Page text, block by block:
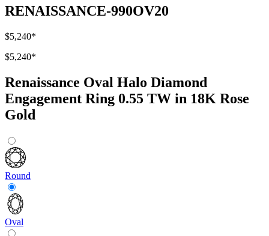
RENAISSANCE-990OV20
$5,240*
$5,240*
Renaissance Oval Halo Diamond
Engagement Ring 0.55 TW in 18K Rose
Gold
Round
Oval